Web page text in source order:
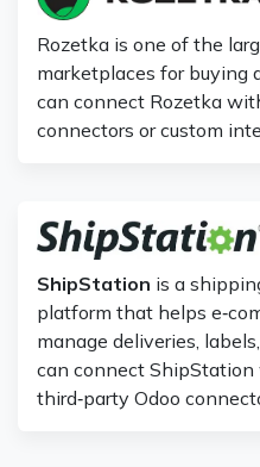
Rozetka is one of the
marketplaces for buying
can connect Rozetka
connectors or custom
ShipStation is a
platform that helps
manage deliveries,
can connect ShipStation
third‑party Odoo